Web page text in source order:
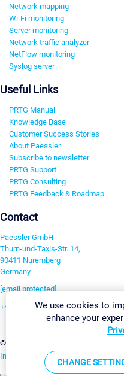
Network mapping
Wi-Fi monitoring
Server monitoring
Network traffic analyzer
NetFlow monitoring
Syslog server
Useful Links
PRTG Manual
Knowledge Base
Customer Success Stories
About Paessler
Subscribe to newsletter
PRTG Support
PRTG Consulting
PRTG Feedback & Roadmap
Contact
Paessler GmbH
Thurn-und-Taxis-Str. 14,
90411 Nuremberg
Germany
[email protected]
+49 911 93775-0
©2026 Paessler GmbH
Imprint Report Vulnerability
We use cookies to
enhance your
CHANGE